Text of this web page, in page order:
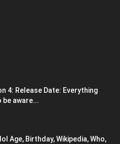
4: Release Date: Everything
be aware...
Age, Birthday, Wikipedia, Who,